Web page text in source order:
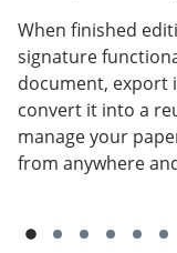
When finished
signature
document, export
convert it into a
manage your
from anywhere